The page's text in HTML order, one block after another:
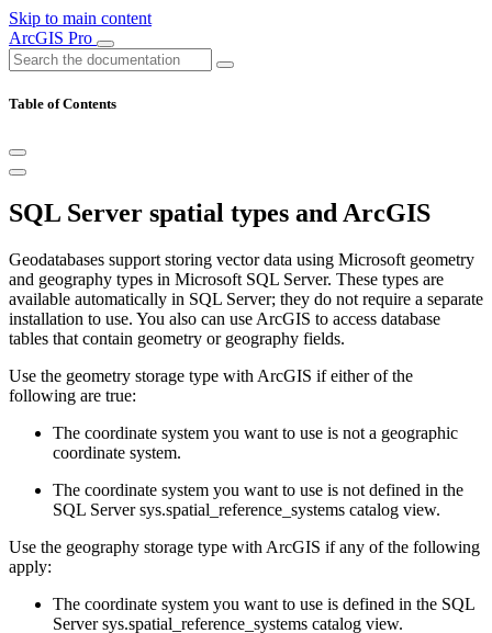
Skip to main content
ArcGIS Pro
Table of Contents
SQL Server spatial types and ArcGIS
Geodatabases support storing vector data using Microsoft geometry
and geography types in Microsoft SQL Server. These types are
available automatically in SQL Server; they do not require a separate
installation to use. You also can use ArcGIS to access database
tables that contain geometry or geography fields.
Use the geometry storage type with ArcGIS if either of the
following are true:
The coordinate system you want to use is not a geographic
coordinate system.
The coordinate system you want to use is not defined in the
SQL Server sys.spatial_reference_systems catalog view.
Use the geography storage type with ArcGIS if any of the following
apply:
The coordinate system you want to use is defined in the SQL
Server sys.spatial_reference_systems catalog view.